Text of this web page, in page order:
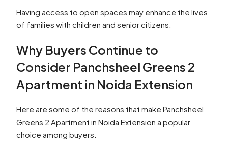
Having access to open spaces may enhance the lives
of families with children and senior citizens.
Why Buyers Continue to
Consider Panchsheel Greens 2
Apartment in Noida Extension
Here are some of the reasons that make Panchsheel
Greens 2 Apartment in Noida Extension a popular
choice among buyers.